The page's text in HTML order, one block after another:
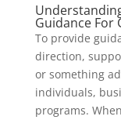
Guidance For
To provide
direction,
or something
individuals,
programs.